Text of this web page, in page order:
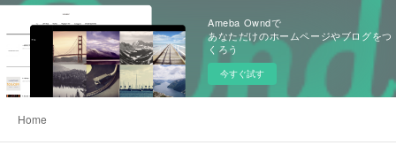
Ameba Owndで
あなただけのホームページやブログをつ
くろう
今すぐ試す
Home